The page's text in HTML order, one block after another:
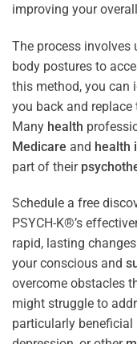
improving your
The process
body postures to
this method, you can
you back and
Many health
Medicare and health
part of their
Schedule a free
PSYCH-K®’s
rapid, lasting
your conscious and
overcome obstacles
might struggle to
particularly beneficial